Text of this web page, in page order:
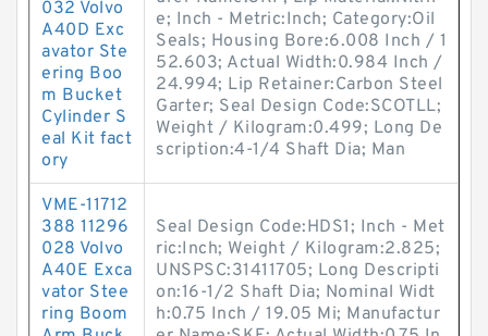
032 Volvo
A40D Exc
avator Ste
ering Boo
m Bucket
Cylinder S
eal Kit fact
ory
e; Inch - Metric:Inch; Category:Oil
Seals; Housing Bore:6.008 Inch / 1
52.603; Actual Width:0.984 Inch /
24.994; Lip Retainer:Carbon Steel
Garter; Seal Design Code:SCOTLL;
Weight / Kilogram:0.499; Long De
scription:4-1/4 Shaft Dia; Man
VME-11712
388 11296
028 Volvo
A40E Exca
vator Stee
ring Boom
Seal Design Code:HDS1; Inch - Met
ric:Inch; Weight / Kilogram:2.825;
UNSPSC:31411705; Long Descripti
on:16-1/2 Shaft Dia; Nominal Widt
h:0.75 Inch / 19.05 Mi; Manufactur